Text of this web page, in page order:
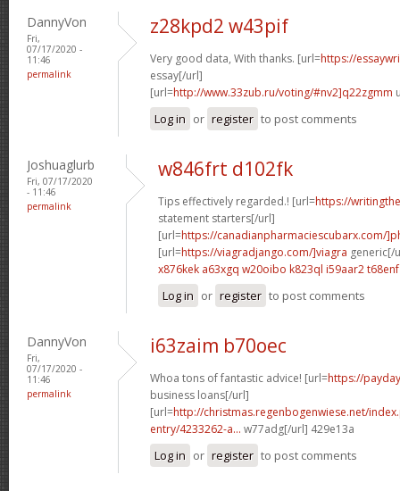
DannyVon
Fri,
07/17/2020 -
11:46
permalink
z28kpd2 w43pif
Very good data, With thanks. [url=https://
essay[/url]
[url=http://www.33zub.ru/voting/#nv2]q22zgmm
Log in or register to post comments
Joshuaglurb
Fri, 07/17/2020
- 11:46
permalink
w846frt d102fk
Tips effectively regarded.! [url=https://
statement starters[/url]
[url=https://canadianpharmaciescubarx.com/
[url=https://viagradjango.com/]viagra generic[/
x876kek a63xgq w20oibo k823ql i59aar2 t68enf
Log in or register to post comments
DannyVon
Fri,
07/17/2020 -
11:46
permalink
i63zaim b70oec
Whoa tons of fantastic advice! [url=https://
business loans[/url]
[url=http://christmas.regenbogenwiese.net/
entry/4233262-a... w77adg[/url] 429e13a
Log in or register to post comments